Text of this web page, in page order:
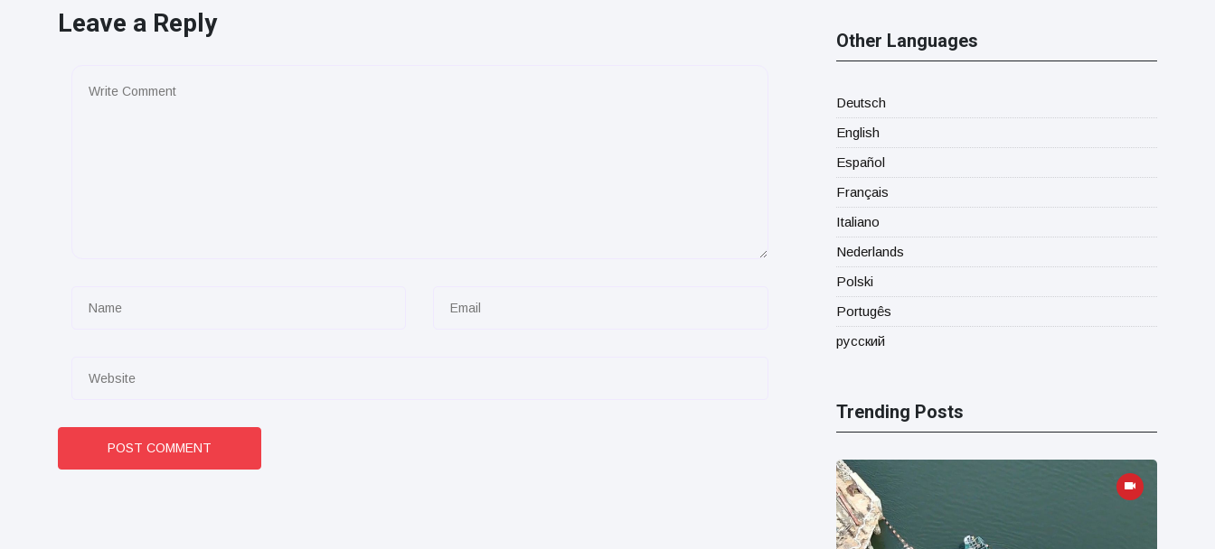
Leave a Reply
POST COMMENT
Other Languages
Deutsch
English
Español
Français
Italiano
Nederlands
Polski
Portugês
русский
Trending Posts